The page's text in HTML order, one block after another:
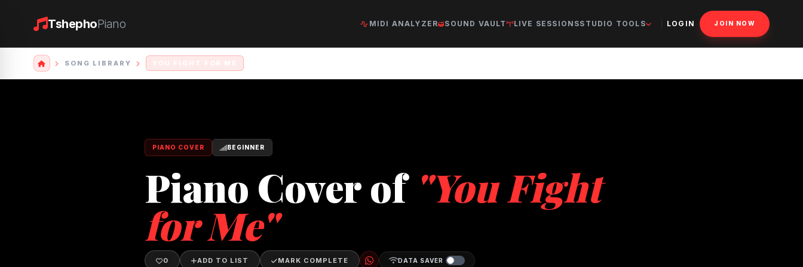
TshephoPiano MIDI ANALYZER SOUND VAULT LIVE SESSIONSSTUDIO TOOLS LOGIN JOIN NOW
SONG LIBRARY
PIANO COVER BEGINNER
Piano Cover of "You Fight
for Me"
0 ADD TO LIST MARK COMPLETE DATA SAVER